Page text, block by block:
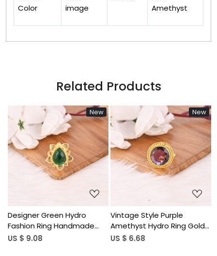
Color
image
Amethyst
Related Products
New
Loading...
Vintage Style Purple
Amethyst Hydro Ring Gold
Plated Brass Gemstone
US $ 6.68
New
Loading...
Sparkling Pink Tourmaline
Hydro Stylish Ring
Handmade Gemstone
US $ 9.60